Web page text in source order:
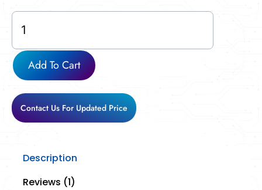
CTS-
MIC-
TABL60
quantity
Add To Cart
Contact Us For Updated Price
Description
Reviews (1)